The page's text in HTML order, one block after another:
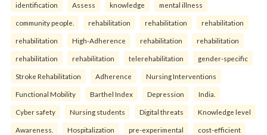
identification Assess knowledge mental illness
community people. rehabilitation rehabilitation rehabilitation
rehabilitation High-Adherence rehabilitation rehabilitation
rehabilitation rehabilitation telerehabilitation gender-specific
Stroke Rehabilitation Adherence Nursing Interventions
Functional Mobility Barthel Index Depression India.
Cyber safety Nursing students Digital threats Knowledge level
Awareness. Hospitalization pre-experimental cost-efficient